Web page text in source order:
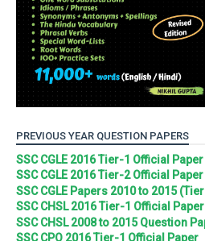
PREVIOUS YEAR QUESTION PAPERS
SSC CGLE 2016 Tier-1 Official Paper
SSC CGLE 2016 Tier-2 Official Paper
SSC CGLE Papers 2010 to 2015
SSC CHSL 2016 Tier-1 Official Paper
SSC CHSL 2008 to 2015 Question
SSC CPO 2016 Tier-1 Official Paper